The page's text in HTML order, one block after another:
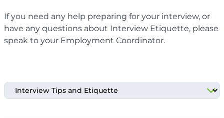
If you need any help preparing for your interview, or
have any questions about Interview Etiquette, please
speak to your Employment Coordinator.